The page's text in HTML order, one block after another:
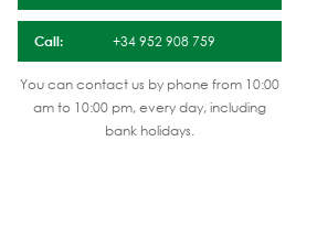
Call: +34 952 908 759
You can contact us by phone from 10:00
am to 10:00 pm, every day, including
bank holidays.